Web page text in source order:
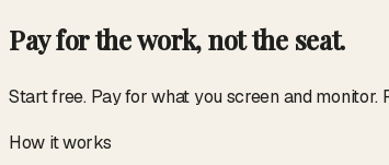
Pay for the work, not the seat.
Start free. Pay for what you screen and
How it works